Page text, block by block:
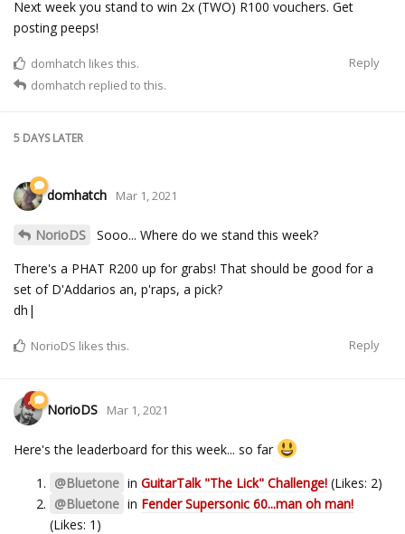
Next week you stand to win 2x (TWO) R100 vouchers. Get
posting peeps!
Reply
domhatch likes this.
domhatch replied to this.
5 DAYSLATER
domhatch Mar 1, 2021
NorioDS
Sooo... Where do we stand this week?
There's a PHAT R200 up for grabs! That should be good for a
set of D'Addarios an, p'raps, a pick?
dh|
Reply
NorioDS likes this.
NorioDS Mar 1, 2021
Here's the leaderboard for this week... so far
@Bluetone in GuitarTalk "The Lick" Challenge! (Likes: 2)
@Bluetone in Fender Supersonic 60...man oh man!
(Likes: 1)